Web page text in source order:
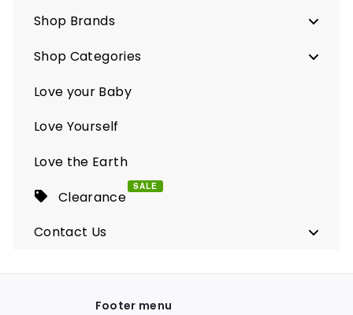
Shop Brands
Shop Categories
Love your Baby
Love Yourself
Love the Earth
Clearance
SALE
Contact Us
Footer menu